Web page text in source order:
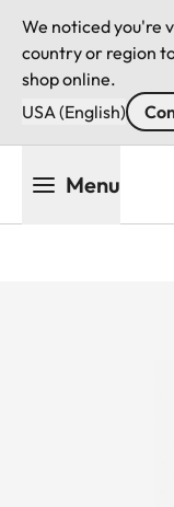
We noticed you're
country or region
shop online.
USA (English)
Menu